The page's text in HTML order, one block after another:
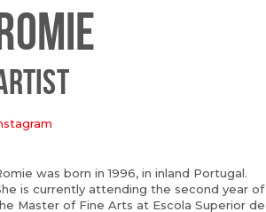
was born in 1996, in inland Portugal.
is currently attending the second year of
Master of Fine Arts at Escola Superior de